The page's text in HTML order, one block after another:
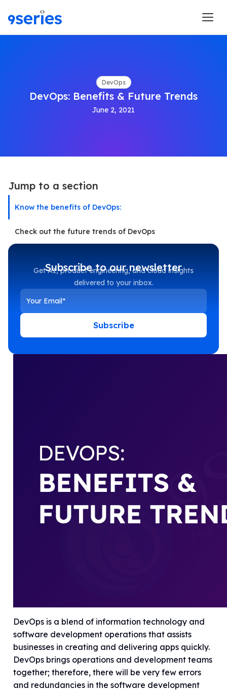
DevOps
DevOps: Benefits & Future Trends
June 2, 2021
Jump to a section
Know the benefits of DevOps:
Check out the future trends of DevOps
Subscribe to our newsletter
Get AI, product engineering, and cloud insights
delivered to your inbox.
Subscribe
DevOps is a blend of information technology and
software development operations that assists
businesses in creating and delivering apps quickly.
DevOps brings operations and development teams
together; therefore, there will be very few errors
and redundancies in the software development